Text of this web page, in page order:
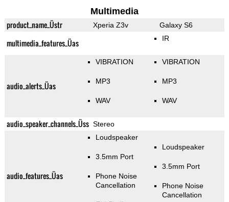
Multimedia
product_name_Üstr Xperia Z3v Galaxy S6
multimedia_features_Üas IR
audio_alerts_Üas
VIBRATION
MP3
WAV
VIBRATION
MP3
WAV
audio_speaker_channels_Üss Stereo
audio_features_Üas
Loudspeaker
3.5mm Port
Phone Noise
Cancellation
Loudspeaker
3.5mm Port
Phone Noise
Cancellation